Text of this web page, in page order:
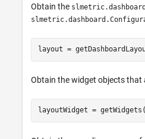
Obtain the
layout =
Obtain the widget objects that
layoutWidget =